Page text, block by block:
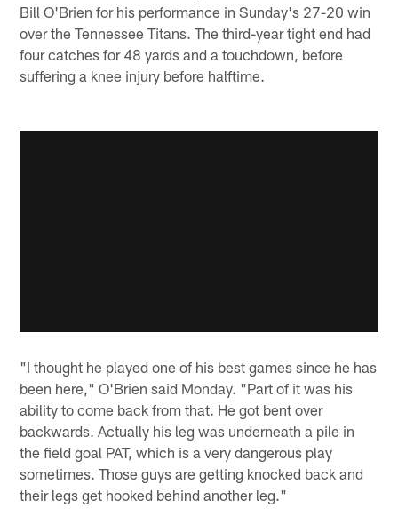
Bill O'Brien for his performance in Sunday's 27-20 win
over the Tennessee Titans. The third-year tight end had
four catches for 48 yards and a touchdown, before
suffering a knee injury before halftime.
"I thought he played one of his best games since he has
been here," O'Brien said Monday. "Part of it was his
ability to come back from that. He got bent over
backwards. Actually his leg was underneath a pile in
the field goal PAT, which is a very dangerous play
sometimes. Those guys are getting knocked back and
their legs get hooked behind another leg."